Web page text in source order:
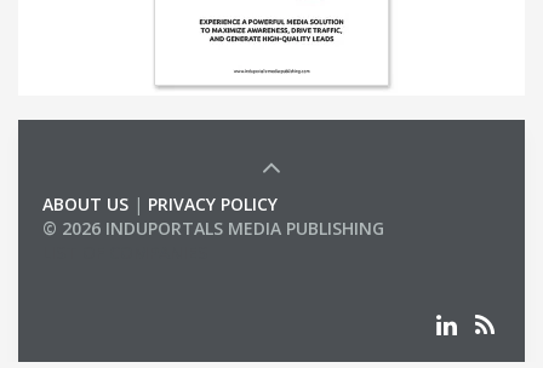
ABOUT US | PRIVACY POLICY
© 2026 INDUPORTALS MEDIA PUBLISHING